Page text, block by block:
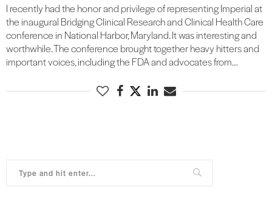
I recently had the honor and privilege of representing Imperial at
the inaugural Bridging Clinical Research and Clinical Health Care
conference in National Harbor, Maryland. It was interesting and
worthwhile. The conference brought together heavy hitters and
important voices, including the FDA and advocates from…